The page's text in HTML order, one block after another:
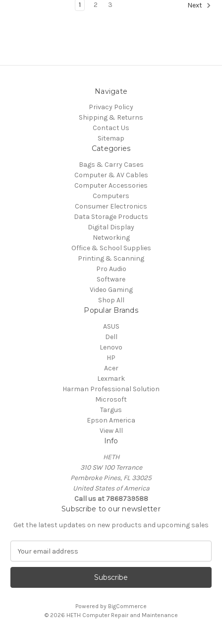
1 2 3 Next
Navigate
Privacy Policy
Shipping & Returns
Contact Us
Sitemap
Categories
Bags & Carry Cases
Computer & AV Cables
Computer Accessories
Computers
Consumer Electronics
Data Storage Products
Digital Display
Networking
Office & School Supplies
Printing & Scanning
Pro Audio
Software
Video Gaming
Shop All
Popular Brands
ASUS
Dell
Lenovo
HP
Acer
Lexmark
Harman Professional Solution
Microsoft
Targus
Epson America
View All
Info
HETH
310 SW 100 Terrance
Pembroke Pines, FL 33025
United States of America
Call us at 7868739588
Subscribe to our newsletter
Get the latest updates on new products and upcoming sales
a
l
Powered by BigCommerce
© 2026 HETH Computer Repair and Maintenance